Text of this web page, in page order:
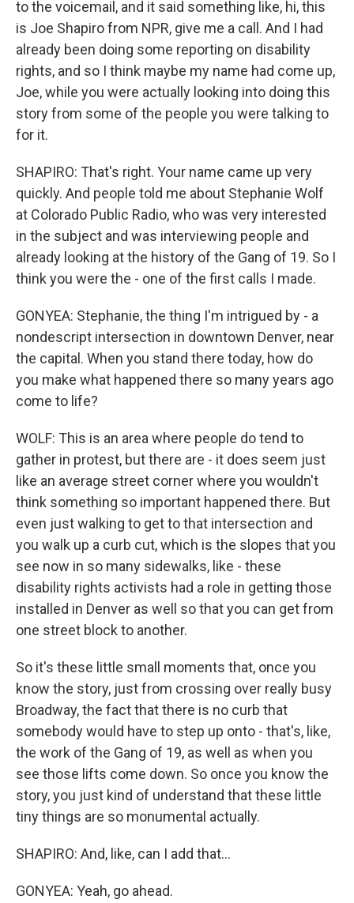
to the voicemail, and it said something like, hi, this
is Joe Shapiro from NPR, give me a call. And I had
already been doing some reporting on disability
rights, and so I think maybe my name had come up,
Joe, while you were actually looking into doing this
story from some of the people you were talking to
for it.
SHAPIRO: That's right. Your name came up very
quickly. And people told me about Stephanie Wolf
at Colorado Public Radio, who was very interested
in the subject and was interviewing people and
already looking at the history of the Gang of 19. So I
think you were the - one of the first calls I made.
GONYEA: Stephanie, the thing I'm intrigued by - a
nondescript intersection in downtown Denver, near
the capital. When you stand there today, how do
you make what happened there so many years ago
come to life?
WOLF: This is an area where people do tend to
gather in protest, but there are - it does seem just
like an average street corner where you wouldn't
think something so important happened there. But
even just walking to get to that intersection and
you walk up a curb cut, which is the slopes that you
see now in so many sidewalks, like - these
disability rights activists had a role in getting those
installed in Denver as well so that you can get from
one street block to another.
So it's these little small moments that, once you
know the story, just from crossing over really busy
Broadway, the fact that there is no curb that
somebody would have to step up onto - that's, like,
the work of the Gang of 19, as well as when you
see those lifts come down. So once you know the
story, you just kind of understand that these little
tiny things are so monumental actually.
SHAPIRO: And, like, can I add that...
GONYEA: Yeah, go ahead.